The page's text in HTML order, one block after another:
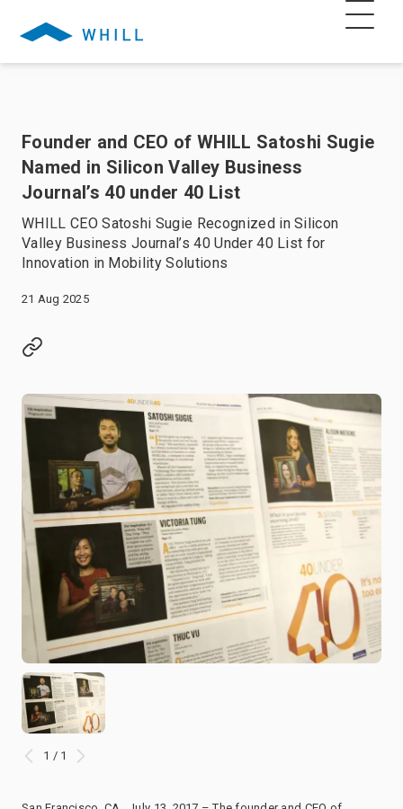
Founder and CEO of WHILL Satoshi Sugie
Named in Silicon Valley Business
Journal’s 40 under 40 List
WHILL CEO Satoshi Sugie Recognized in Silicon
Valley Business Journal’s 40 Under 40 List for
Innovation in Mobility Solutions
21 Aug 2025
1 / 1